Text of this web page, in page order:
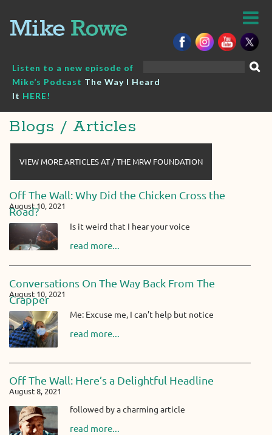
content
Listen to a new episode of
Mike’s Podcast The Way I Heard
It HERE!
Blogs / Articles
VIEW MORE ARTICLES AT / THE MRW FOUNDATION
Off The Wall: Why Did the Chicken Cross the
Road?
August 10, 2021
Is it weird that I hear your voice
read more...
Conversations On The Way Back From The
Crapper
August 10, 2021
Me: Excuse me, I can’t help but notice
read more...
Off The Wall: Here’s a Delightful Headline
August 8, 2021
followed by a charming article
read more...